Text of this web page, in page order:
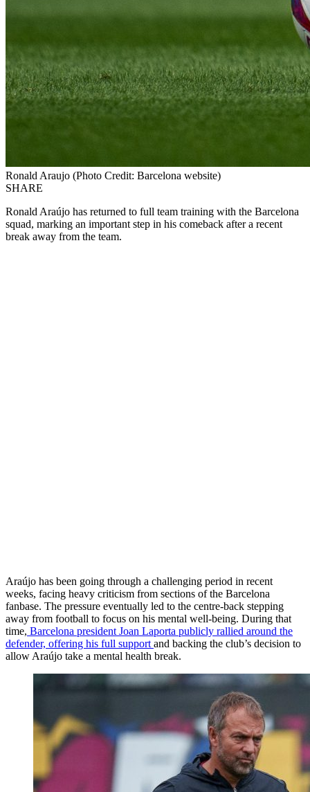
Ronald Araujo (Photo Credit: Barcelona website)
SHARE
Ronald Araújo has returned to full team training with the Barcelona
squad, marking an important step in his comeback after a recent
break away from the team.
Araújo has been going through a challenging period in recent
weeks, facing heavy criticism from sections of the Barcelona
fanbase. The pressure eventually led to the centre-back stepping
away from football to focus on his mental well-being. During that
time, Barcelona president Joan Laporta publicly rallied around the
defender, offering his full support and backing the club’s decision to
allow Araújo take a mental health break.